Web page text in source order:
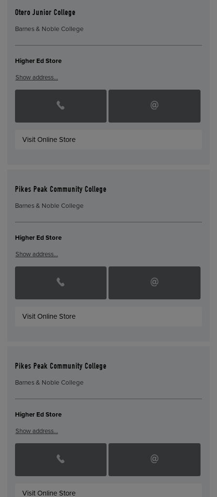
Otero Junior College
Barnes & Noble College
Higher Ed Store
Show address…
Visit Online Store
Pikes Peak Community College
Barnes & Noble College
Higher Ed Store
Show address…
Visit Online Store
Pikes Peak Community College
Barnes & Noble College
Higher Ed Store
Show address…
Visit Online Store